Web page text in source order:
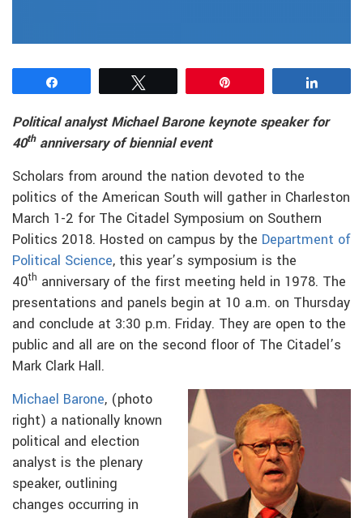
Political analyst Michael Barone keynote speaker for
40thanniversary of biennial event
Scholars from around the nation devoted to the
politics of the American South will gather in Charleston
March 1-2 for The Citadel Symposium on Southern
Politics 2018. Hosted on campus by the Department of
Political Science, this year’s symposium is the
40th anniversary of the first meeting held in 1978. The
presentations and panels begin at 10 a.m. on Thursday
and conclude at 3:30 p.m. Friday. They are open to the
public and all are on the second floor of The Citadel’s
Mark Clark Hall.
Michael Barone, (photo
right) a nationally known
political and election
analyst is the plenary
speaker, outlining
changes occurring in